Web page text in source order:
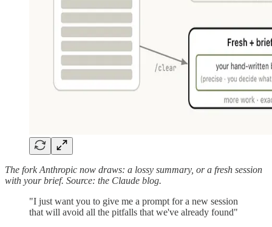
The fork Anthropic now draws: a lossy summary, or a fresh session
with your brief. Source: the Claude blog.
"I just want you to give me a prompt for a new session
that will avoid all the pitfalls that we've already found"